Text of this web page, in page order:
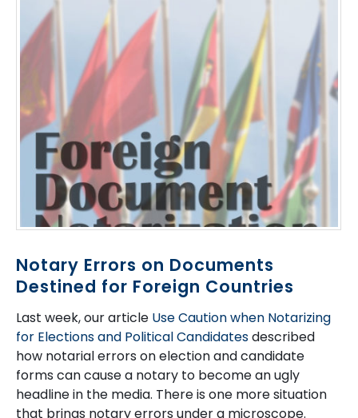
Notary Errors on Documents
Destined for Foreign Countries
Last week, our article Use Caution when Notarizing
for Elections and Political Candidatesdescribed
how notarial errors on election and candidate
forms can cause a notary to become an ugly
headline in the media. There is one more situation
that brings notary errors under a microscope.